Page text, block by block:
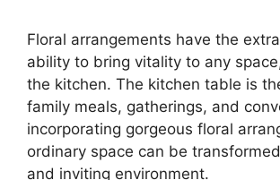
Floral arrangements have the
ability to bring vitality to any
the kitchen. The kitchen table is
family meals, gatherings, and
incorporating gorgeous floral
ordinary space can be
and inviting environment.